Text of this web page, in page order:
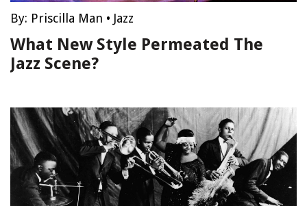
By: Priscilla Man • Jazz
What New Style Permeated The
Jazz Scene?